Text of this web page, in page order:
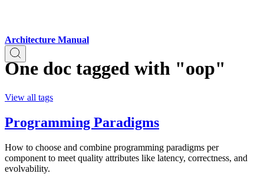
Architecture Manual
One doc tagged with "oop"
View all tags
Programming Paradigms
How to choose and combine programming paradigms per
component to meet quality attributes like latency, correctness, and
evolvability.